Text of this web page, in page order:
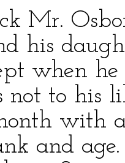
Mr.
his
when
not to his
with
and